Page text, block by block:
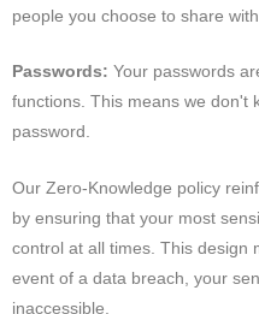
people you choose to share
Passwords: Your passwords
functions. This means we don't
password.
Our Zero-Knowledge policy
by ensuring that your most
control at all times. This design
event of a data breach, your
inaccessible.